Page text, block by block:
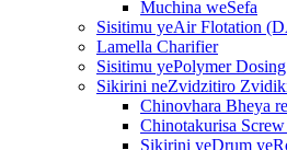
Muchina weSefa
Sisitimu yeAir Flotation
Lamella Charifier
Sisitimu yePolymer Dosing
Sikirini neZvidzitiro
Chinovhara Bheya
Chinotakurisa
Sikirini yeDrum